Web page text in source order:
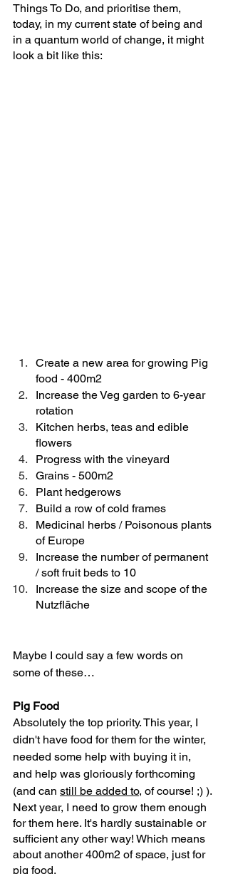
Things To Do, and prioritise them,
today, in my current state of being and
in a quantum world of change, it might
look a bit like this:
Create a new area for growing Pig
food - 400m2
Increase the Veg garden to 6-year
rotation
Kitchen herbs, teas and edible
flowers
Progress with the vineyard
Grains - 500m2
Plant hedgerows
Build a row of cold frames
Medicinal herbs / Poisonous plants
of Europe
Increase the number of permanent
/ soft fruit beds to 10
Increase the size and scope of the
Nutzfläche
Maybe I could say a few words on
some of these…
Pig Food
Absolutely the top priority. This year, I
didn't have food for them for the winter,
needed some help with buying it in,
and help was gloriously forthcoming
(and can still be added to, of course! ;) ).
Next year, I need to grow them enough
for them here. It's hardly sustainable or
sufficient any other way! Which means
about another 400m2 of space, just for
pig food.